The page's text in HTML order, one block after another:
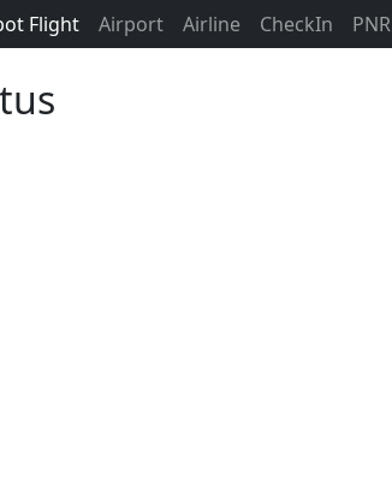
Flight Airport Airline CheckIn PNR